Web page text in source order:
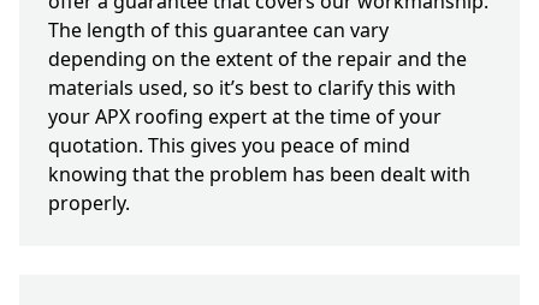
The length of this guarantee can vary
depending on the extent of the repair and the
materials used, so it’s best to clarify this with
your APX roofing expert at the time of your
quotation. This gives you peace of mind
knowing that the problem has been dealt with
properly.